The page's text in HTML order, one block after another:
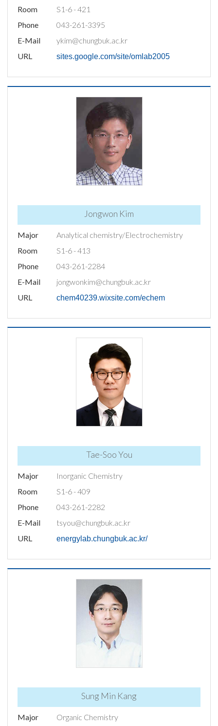
Room
S1-6 - 421
Phone
043-261-3395
E-Mail
ykim@chungbuk.ac.kr
URL
sites.google.com/site/omlab2005
Jongwon Kim
Major
Analytical chemistry/Electrochemistry
Room
S1-6 - 413
Phone
043-261-2284
E-Mail
jongwonkim@chungbuk.ac.kr
URL
chem40239.wixsite.com/echem
Tae-Soo You
Major
Inorganic Chemistry
Room
S1-6 - 409
Phone
043-261-2282
E-Mail
tsyou@chungbuk.ac.kr
URL
energylab.chungbuk.ac.kr/
Sung Min Kang
Major Organic Chemistry